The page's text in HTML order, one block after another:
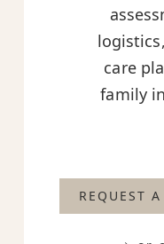
care
family
REQUEST